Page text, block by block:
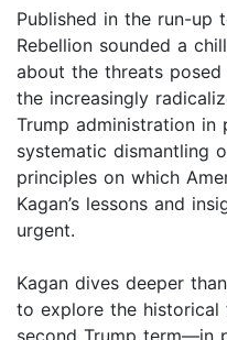
Published in the run-up
Rebellion sounded a
about the threats
the increasingly
Trump administration in
systematic dismantling
principles on which
Kagan’s lessons and
urgent.
Kagan dives deeper
to explore the